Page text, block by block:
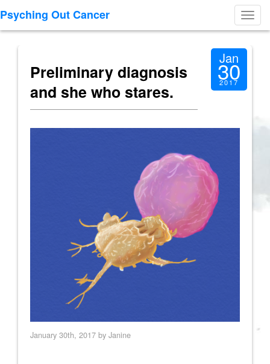
Psyching Out Cancer
Preliminary diagnosis
and she who stares.
Jan
30
2017
January 30th, 2017 by Janine